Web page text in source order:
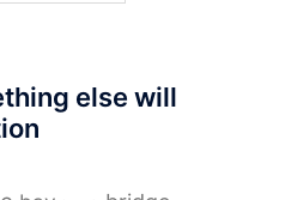
else will